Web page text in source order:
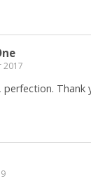
2017
perfection. Thank